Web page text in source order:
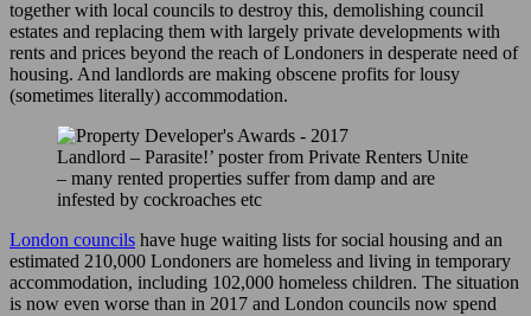
together with local councils to destroy this, demolishing council
estates and replacing them with largely private developments with
rents and prices beyond the reach of Londoners in desperate need of
housing. And landlords are making obscene profits for lousy
(sometimes literally) accommodation.
Landlord – Parasite!’ poster from Private Renters Unite
– many rented properties suffer from damp and are
infested by cockroaches etc
London councils have huge waiting lists for social housing and an
estimated 210,000 Londoners are homeless and living in temporary
accommodation, including 102,000 homeless children. The situation
is now even worse than in 2017 and London councils now spend